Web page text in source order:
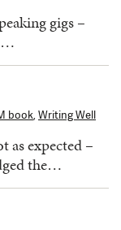
gigs –
book, Writing Well
as expected –
the…